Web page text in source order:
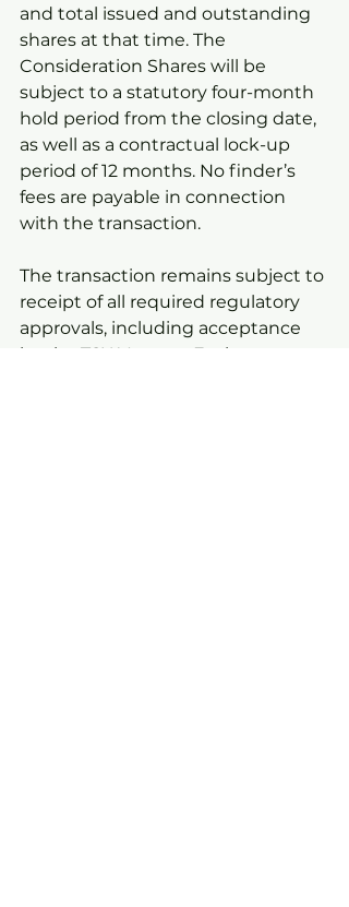
and total issued and outstanding
shares at that time. The
Consideration Shares will be
subject to a statutory four-month
hold period from the closing date,
as well as a contractual lock-up
period of 12 months. No finder’s
fees are payable in connection
with the transaction.
The transaction remains subject to
receipt of all required regulatory
approvals, including acceptance
by the TSX Venture Exchange.